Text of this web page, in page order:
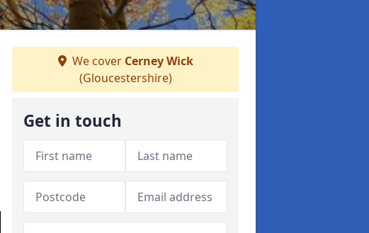
We cover Cerney Wick
(Gloucestershire)
Get in touch